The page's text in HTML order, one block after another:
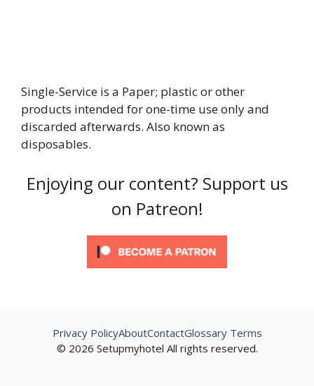
Single-Service is a Paper; plastic or other
products intended for one-time use only and
discarded afterwards. Also known as
disposables.
Enjoying our content? Support us
on Patreon!
© 2026 Setupmyhotel All rights reserved.
Privacy PolicyAboutContactGlossary Terms